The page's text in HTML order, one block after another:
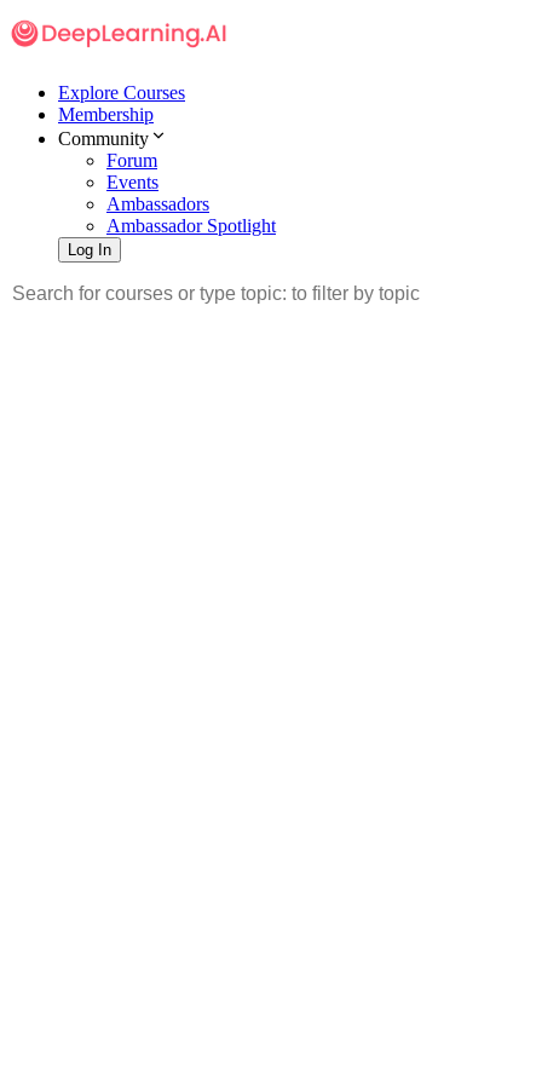
Explore Courses
Membership
Community
Forum
Events
Ambassadors
Ambassador Spotlight
Log In